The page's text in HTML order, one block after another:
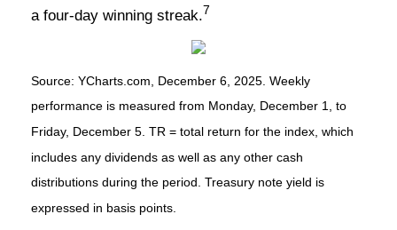
a four-day winning streak.7
Source: YCharts.com, December 6, 2025. Weekly
performance is measured from Monday, December 1, to
Friday, December 5. TR = total return for the index, which
includes any dividends as well as any other cash
distributions during the period. Treasury note yield is
expressed in basis points.